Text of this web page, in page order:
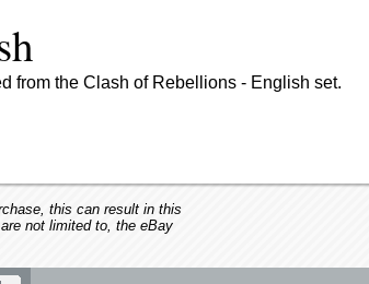
from the Clash of Rebellions - English set.
this can result in this
not limited to, the eBay